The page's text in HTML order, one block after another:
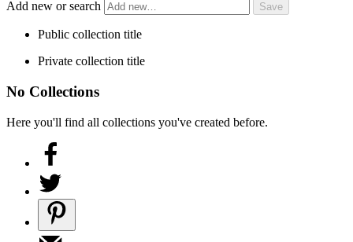
Add new or search
Public collection title
Private collection title
No Collections
Here you'll find all collections you've created before.